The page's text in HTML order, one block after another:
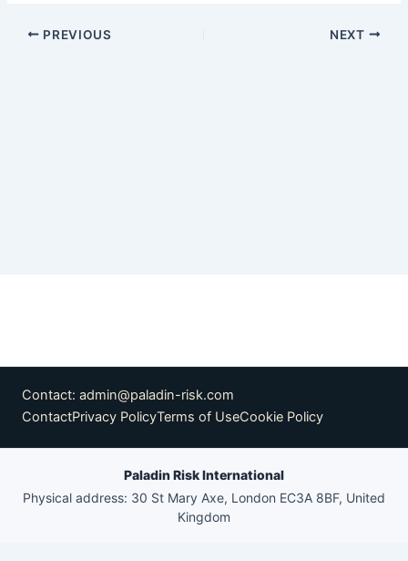
PREVIOUS NEXT
Contact: admin@paladin-risk.com
ContactPrivacy PolicyTerms of UseCookie Policy
Paladin Risk International
Physical address: 30 St Mary Axe, London EC3A 8BF, United
Kingdom